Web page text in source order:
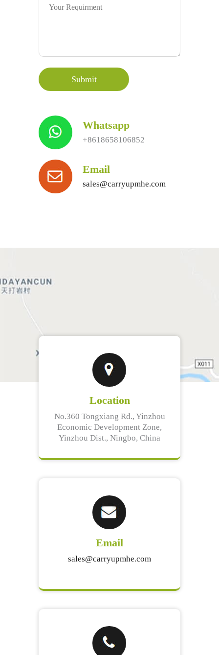
Whatsapp
+8618658106852
Email
sales@carryupmhe.com
Location
No.360 Tongxiang Rd., Yinzhou
Economic Development Zone,
Yinzhou Dist., Ningbo, China
Email
sales@carryupmhe.com